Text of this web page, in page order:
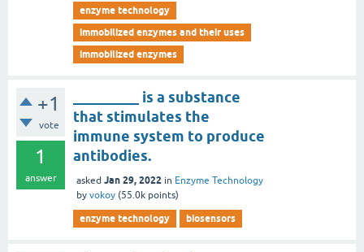
enzyme technology
immobilized enzymes and their uses
immobilized enzymes
+1
vote
1
answer
_________ is a substance
that stimulates the
immune system to produce
antibodies.
asked Jan 29, 2022 in Enzyme Technology
by vokoy (55.0k points)
enzyme technology biosensors